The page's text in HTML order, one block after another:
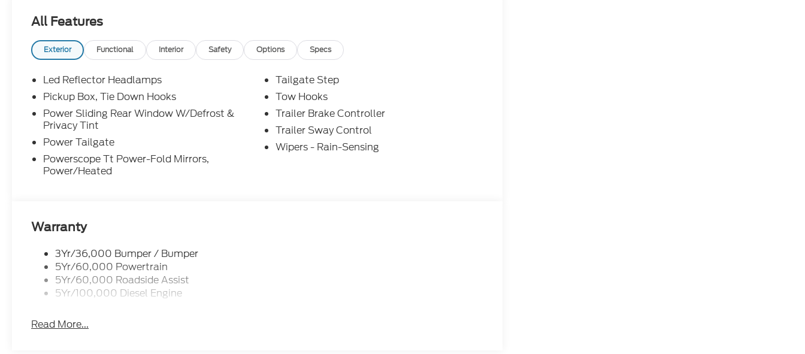
All Features
Exterior Functional Interior Safety Options Specs
Led Reflector Headlamps
Pickup Box, Tie Down Hooks
Power Sliding Rear Window W/Defrost &
Privacy Tint
Power Tailgate
Powerscope Tt Power-Fold Mirrors,
Power/Heated
Tailgate Step
Tow Hooks
Trailer Brake Controller
Trailer Sway Control
Wipers - Rain-Sensing
Warranty
3Yr/36,000 Bumper / Bumper
5Yr/60,000 Powertrain
5Yr/60,000 Roadside Assist
5Yr/100,000 Diesel Engine
Read More...